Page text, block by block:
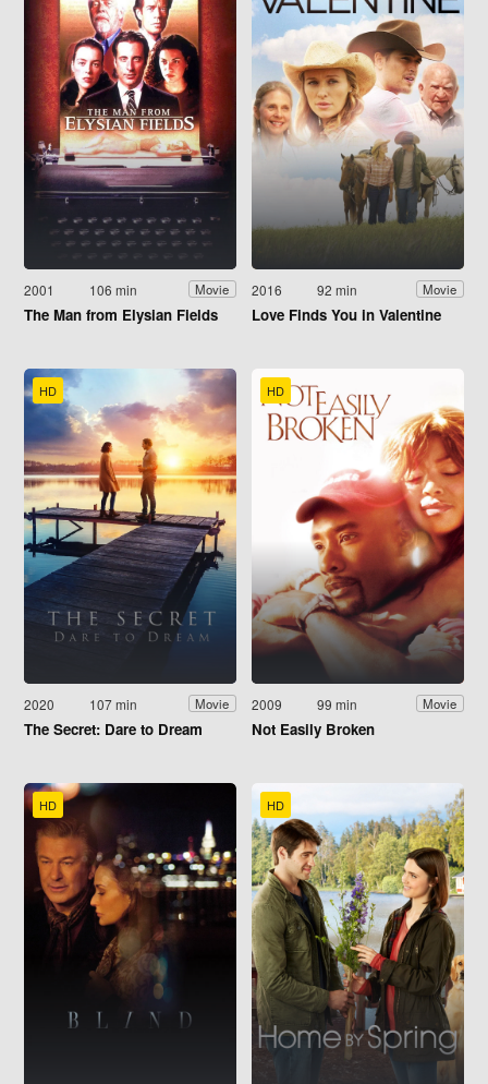
2001 106 min Movie
The Man from Elysian Fields
2016 92 min Movie
Love Finds You in Valentine
HD
2020 107 min Movie
The Secret: Dare to Dream
HD
2009 99 min Movie
Not Easily Broken
HD HD